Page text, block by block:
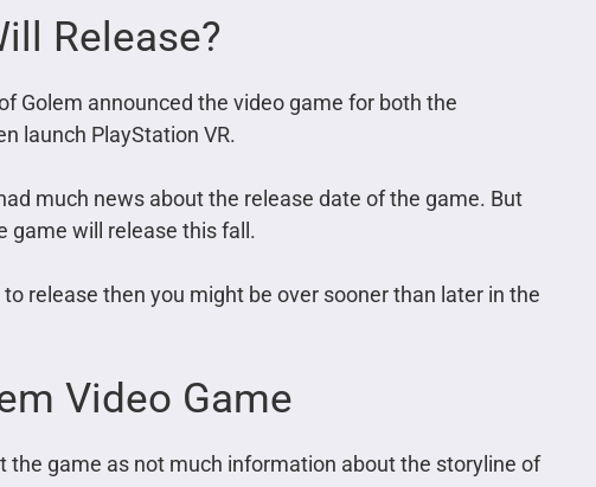
Release?
Golem announced the video game for both the
launch PlayStation VR.
much news about the release date of the game. But
game will release this fall.
release then you might be over sooner than later in the
Video Game
the game as not much information about the storyline of